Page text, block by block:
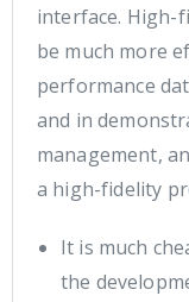
interface. High-
be much more
performance
and in
management,
a high-fidelity
It is much
the